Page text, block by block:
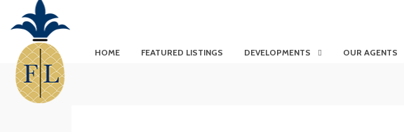
HOME FEATURED LISTINGS DEVELOPMENTS OUR AGENTS